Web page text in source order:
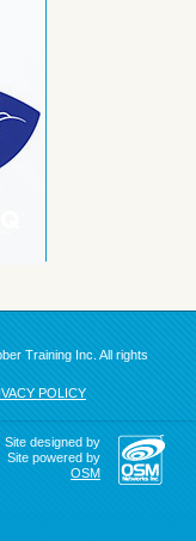
Training Inc. All rights
POLICY
Site designed by
Site powered by
OSM